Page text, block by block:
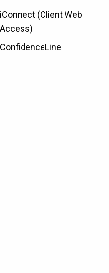
iConnect (Client Web
Access)
ConfidenceLine